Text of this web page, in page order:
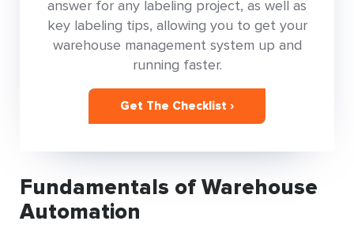
answer for any labeling project, as well as
key labeling tips, allowing you to get your
warehouse management system up and
running faster.
Get The Checklist ›
Fundamentals of Warehouse
Automation